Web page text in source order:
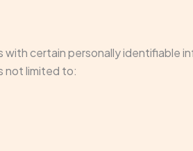
with certain personally
not limited to: